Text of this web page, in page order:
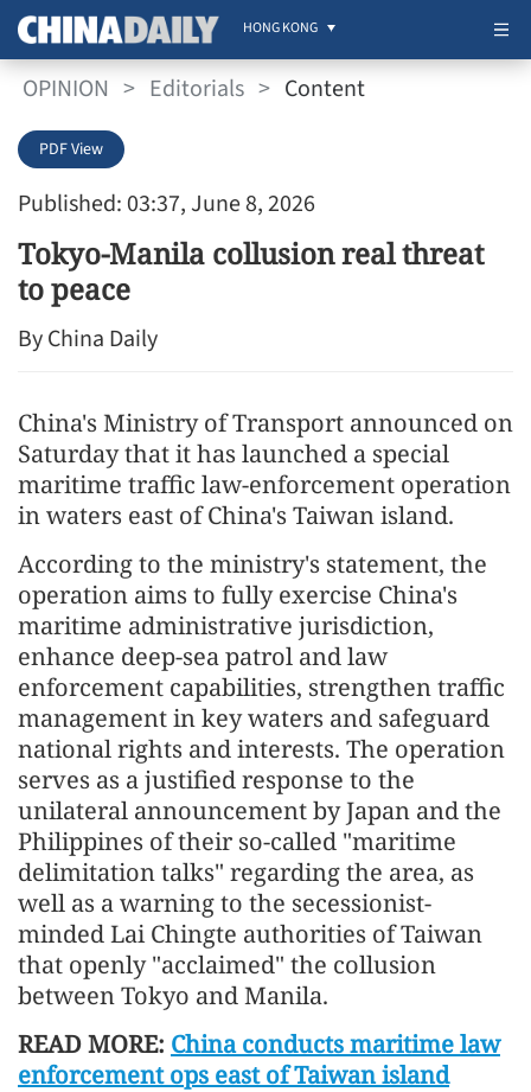
HONG KONG
OPINION > Editorials > Content
Published: 03:37, June 8, 2026
PDF View
Tokyo-Manila collusion real threat
to peace
By China Daily
China's Ministry of Transport announced on
Saturday that it has launched a special
maritime traffic law-enforcement operation
in waters east of China's Taiwan island.
According to the ministry's statement, the
operation aims to fully exercise China's
maritime administrative jurisdiction,
enhance deep-sea patrol and law
enforcement capabilities, strengthen traffic
management in key waters and safeguard
national rights and interests. The operation
serves as a justified response to the
unilateral announcement by Japan and the
Philippines of their so-called "maritime
delimitation talks" regarding the area, as
well as a warning to the secessionist-
minded Lai Chingte authorities of Taiwan
that openly "acclaimed" the collusion
between Tokyo and Manila.
READ MORE: China conducts maritime law
enforcement ops east of Taiwan island